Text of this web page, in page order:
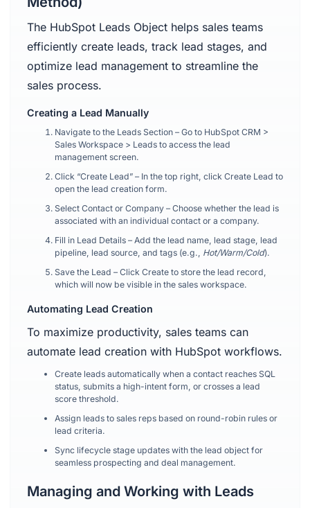
The HubSpot Leads Object helps sales teams
efficiently create leads, track lead stages, and
optimize lead management to streamline the
sales process.
Creating a Lead Manually
Navigate to the Leads Section – Go to HubSpot CRM >
Sales Workspace > Leads to access the lead
management screen.
Click “Create Lead” – In the top right, click Create Lead to
open the lead creation form.
Select Contact or Company – Choose whether the lead is
associated with an individual contact or a company.
Fill in Lead Details – Add the lead name, lead stage, lead
pipeline, lead source, and tags (e.g., Hot/Warm/Cold).
Save the Lead – Click Create to store the lead record,
which will now be visible in the sales workspace.
Automating Lead Creation
To maximize productivity, sales teams can
automate lead creation with HubSpot workflows.
Create leads automatically when a contact reaches SQL
status, submits a high-intent form, or crosses a lead
score threshold.
Assign leads to sales reps based on round-robin rules or
lead criteria.
Sync lifecycle stage updates with the lead object for
seamless prospecting and deal management.
Managing and Working with Leads